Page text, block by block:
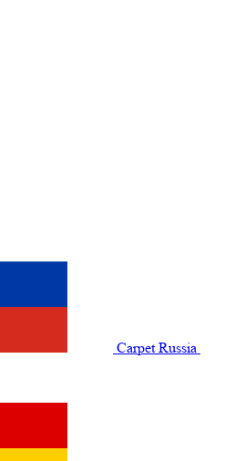
Carpet Russia